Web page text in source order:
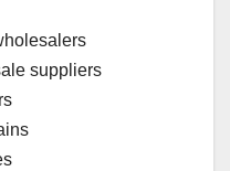
suppliers